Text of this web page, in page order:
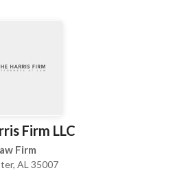
Firm LLC
Firm
AL 35007